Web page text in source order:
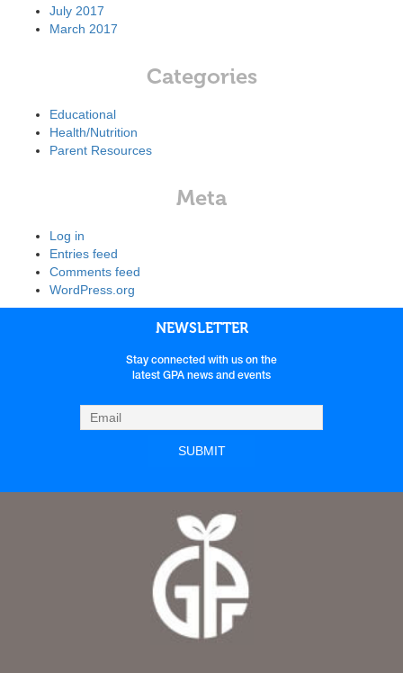
July 2017
March 2017
Categories
Educational
Health/Nutrition
Parent Resources
Meta
Log in
Entries feed
Comments feed
WordPress.org
NEWSLETTER
Stay connected with us on the
latest GPA news and events